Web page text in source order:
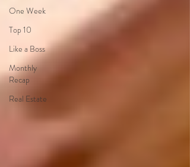
One Week
Top 10
Like a Boss
Monthly
Recap
Real Estate